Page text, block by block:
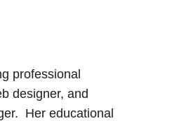
professional
designer, and
Her educational